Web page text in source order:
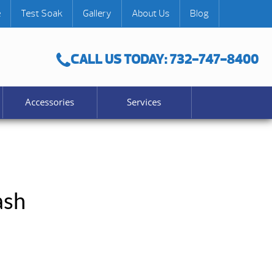
CALL US TODAY: 732-747-8400
Test Soak Gallery About Us Blog
Accessories Services